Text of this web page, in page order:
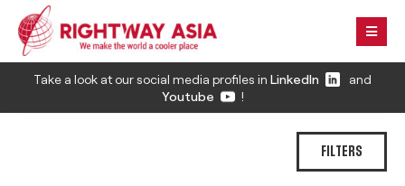
Take a look at our social media profiles in LinkedIn
and
Youtube
!
FILTERS